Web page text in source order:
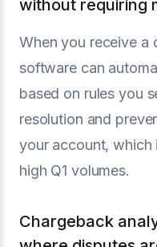
without requiring
When you receive a
software can
based on rules you
resolution and
your account, which
high Q1 volumes.
Chargeback